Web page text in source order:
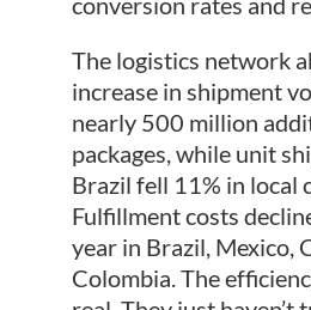
The logistics network
increase in shipment
nearly 500 million
packages, while unit
Brazil fell 11% in local
Fulfillment costs
year in Brazil, Mexico,
Colombia. The